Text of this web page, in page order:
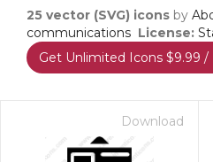
25 vector (SVG) icons by
communications License:
Get Unlimited Icons $9.99
Download